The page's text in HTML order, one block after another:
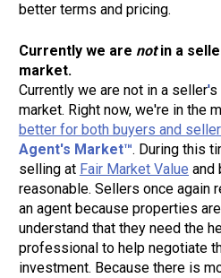
better terms and pricing.
Currently we are not in a
market.
Currently we are not in a seller's
market. Right now, we're in the
better for both buyers and
Agent's Market™. During this
selling at Fair Market Value and
reasonable. Sellers once again
an agent because properties
understand that they need the
professional to help negotiate
investment. Because there is